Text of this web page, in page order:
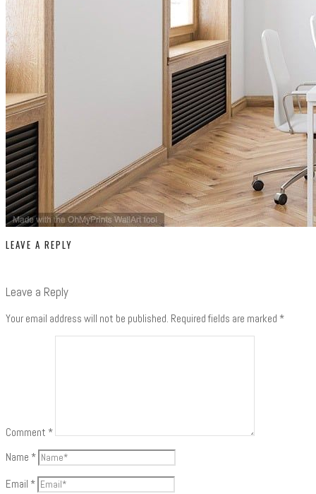
LEAVE A REPLY
Leave a Reply
Your email address will not be published. Required fields are marked *
Comment *
Name *
Email *